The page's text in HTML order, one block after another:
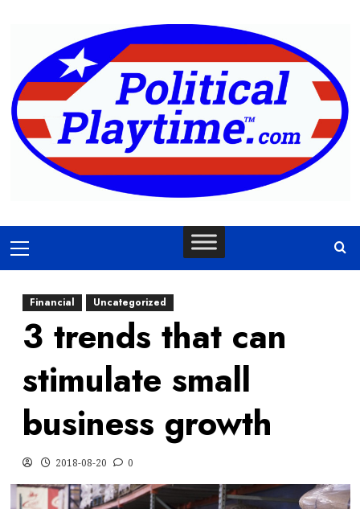
Menu
Financial Uncategorized
3 trends that can
stimulate small
business growth
2018-08-20 0